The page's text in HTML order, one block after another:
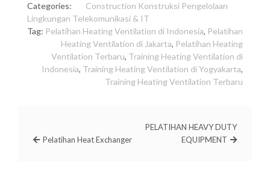
Categories: Construction Konstruksi Pengelolaan
Lingkungan Telekomunikasi & IT
Tag: Pelatihan Heating Ventilation di Indonesia, Pelatihan
Heating Ventilation di Jakarta, Pelatihan Heating
Ventilation Terbaru, Training Heating Ventilation di
Indonesia, Training Heating Ventilation di Yogyakarta,
Training Heating Ventilation Terbaru
Pelatihan Heat Exchanger
PELATIHAN HEAVY DUTY
EQUIPMENT